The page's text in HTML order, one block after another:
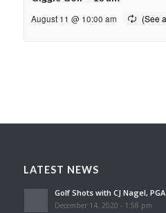
August 11 @ 10:00 am
LATEST NEWS
Golf Shots with CJ Nagel, PGA
December 14, 2020 - 1:58 pm